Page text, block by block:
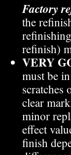
Factory
the
refinish)
VERY
must be
scratches
clear
minor
effect
finish